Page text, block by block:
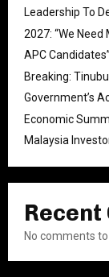
Leadership To
2027: “We
APC
Breaking:
Government’s
Economic
Malaysia
Recent
No comments to